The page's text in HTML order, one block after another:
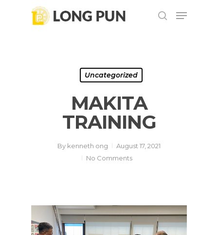
search
Menu
Uncategorized
MAKITA
TRAINING
By kenneth ong
August 17, 2021
No Comments